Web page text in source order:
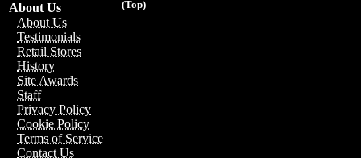
(Top)
About Us
About Us
Testimonials
Retail Stores
History
Site Awards
Staff
Privacy Policy
Cookie Policy
Terms of Service
Contact Us